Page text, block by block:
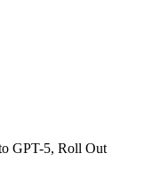
GPT-5, Roll Out